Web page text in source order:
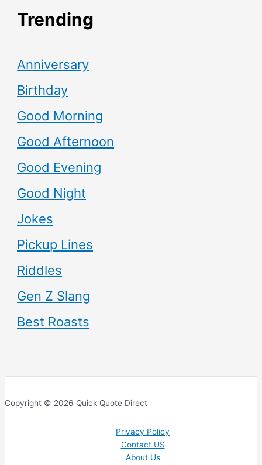
Trending
Anniversary
Birthday
Good Morning
Good Afternoon
Good Evening
Good Night
Jokes
Pickup Lines
Riddles
Gen Z Slang
Best Roasts
Copyright © 2026 Quick Quote Direct
Privacy Policy
Contact US
About Us